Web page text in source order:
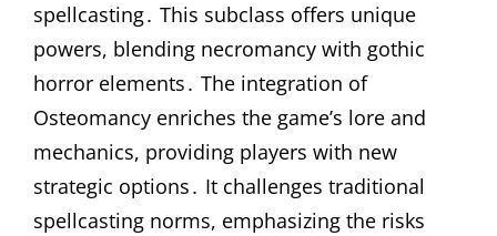
spellcasting․ This subclass offers unique
powers, blending necromancy with gothic
horror elements․ The integration of
Osteomancy enriches the game’s lore and
mechanics, providing players with new
strategic options․ It challenges traditional
spellcasting norms, emphasizing the risks